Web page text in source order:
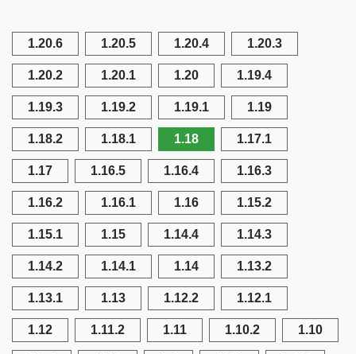
1.20.6 1.20.5 1.20.4 1.20.3
1.20.2 1.20.1 1.20 1.19.4
1.19.3 1.19.2 1.19.1 1.19
1.18.2 1.18.1 1.18 1.17.1
1.17 1.16.5 1.16.4 1.16.3
1.16.2 1.16.1 1.16 1.15.2
1.15.1 1.15 1.14.4 1.14.3
1.14.2 1.14.1 1.14 1.13.2
1.13.1 1.13 1.12.2 1.12.1
1.12 1.11.2 1.11 1.10.2 1.10